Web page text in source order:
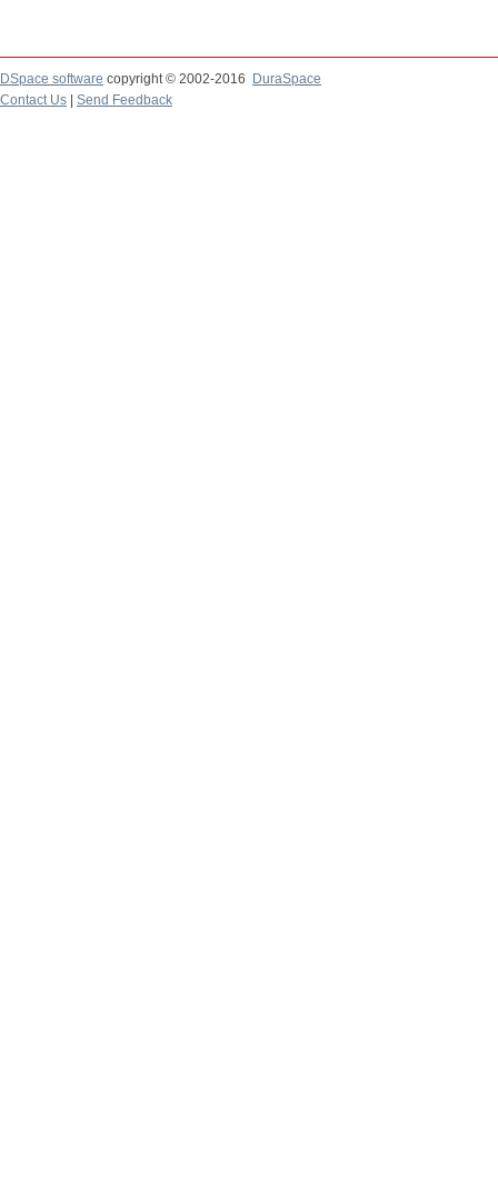
DSpace software copyright © 2002-2016
DuraSpace
Contact Us
Send Feedback